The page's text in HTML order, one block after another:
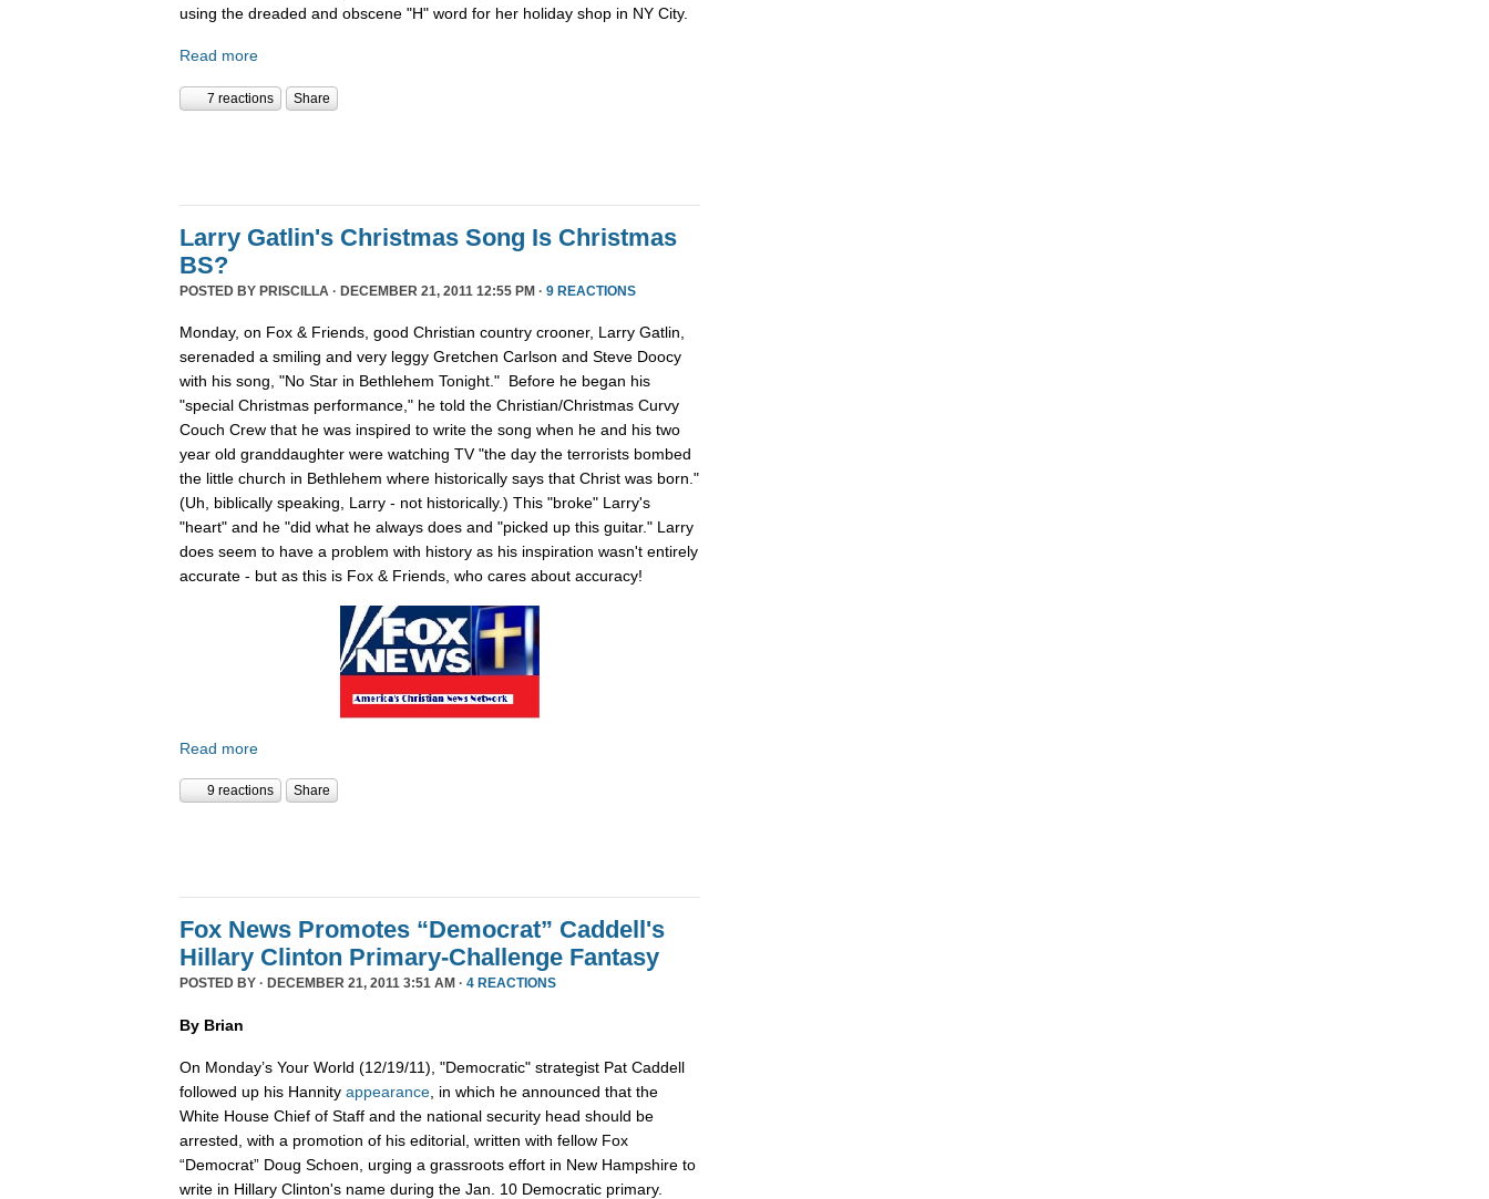
using the dreaded and obscene "H" word for her holiday shop in NY City.
Read more
7 reactions Share
Larry Gatlin's Christmas Song Is Christmas
BS?
POSTED BY PRISCILLA · DECEMBER 21, 2011 12:55 PM · 9 REACTIONS
Monday, on Fox & Friends, good Christian country crooner, Larry Gatlin,
serenaded a smiling and very leggy Gretchen Carlson and Steve Doocy
with his song, "No Star in Bethlehem Tonight." Before he began his
"special Christmas performance," he told the Christian/Christmas Curvy
Couch Crew that he was inspired to write the song when he and his two
year old granddaughter were watching TV "the day the terrorists bombed
the little church in Bethlehem where historically says that Christ was born."
(Uh, biblically speaking, Larry - not historically.) This "broke" Larry's
"heart" and he "did what he always does and "picked up this guitar." Larry
does seem to have a problem with history as his inspiration wasn't entirely
accurate - but as this is Fox & Friends, who cares about accuracy!
Read more
9 reactions Share
Fox News Promotes “Democrat” Caddell's
Hillary Clinton Primary-Challenge Fantasy
POSTED BY · DECEMBER 21, 2011 3:51 AM · 4 REACTIONS
By Brian
On Monday’s Your World (12/19/11), "Democratic" strategist Pat Caddell
followed up his Hannity appearance , in which he announced that the
White House Chief of Staff and the national security head should be
arrested, with a promotion of his editorial, written with fellow Fox
“Democrat” Doug Schoen, urging a grassroots effort in New Hampshire to
write in Hillary Clinton's name during the Jan. 10 Democratic primary.